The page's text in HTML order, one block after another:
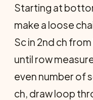
Starting at
make a loose
Sc in 2nd ch
until row
even number of
ch, draw loop